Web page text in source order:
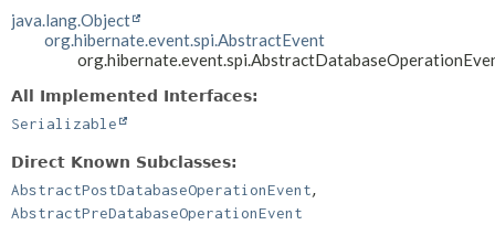
java.lang.Object
org.hibernate.event.spi.AbstractEvent
All Implemented Interfaces:
Serializable
Direct Known Subclasses:
AbstractPostDatabaseOperationEvent,
AbstractPreDatabaseOperationEvent